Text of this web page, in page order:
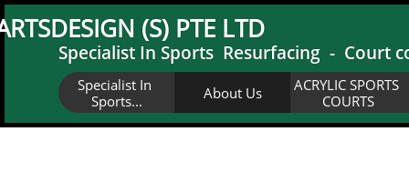
(S) PTE LTD
Specialist In
Sports...
About Us
ACRYLIC SPORTS
COURTS
Specialist In Sports Resurfacing - Court